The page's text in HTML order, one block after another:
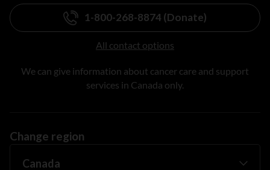
1-800-268-8874 (Donate)
All contact options
We can give information about cancer care and support
services in Canada only.
Change region